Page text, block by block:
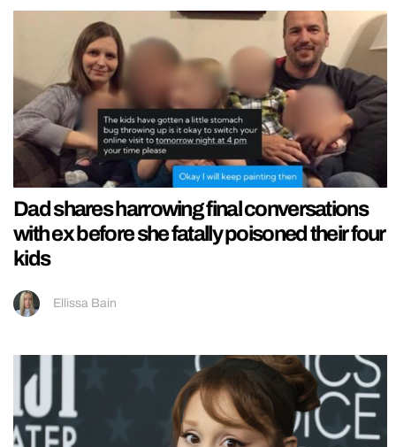
Dad shares harrowing final conversations
with ex before she fatally poisoned their four
kids
Ellissa Bain